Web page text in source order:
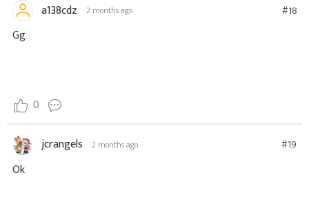
a138cdz 2 months ago #18
Gg
0
jcrangels 2 months ago #19
Ok